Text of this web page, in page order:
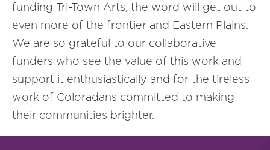
funding Tri-Town Arts, the word will get out to
even more of the frontier and Eastern Plains.
We are so grateful to our collaborative
funders who see the value of this work and
support it enthusiastically and for the tireless
work of Coloradans committed to making
their communities brighter.